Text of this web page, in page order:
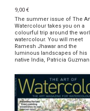
9,00 €
The summer issue of The
Watercolour takes you on a
colourful trip around the
watercolour. You will meet
Ramesh Jhawar and the
luminous landscapes of his
native India, Patricia Guzman